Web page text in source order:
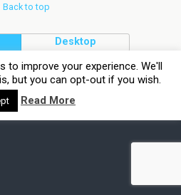
Back to top
Desktop
to improve your experience. We'll
but you can opt-out if you wish.
Read More